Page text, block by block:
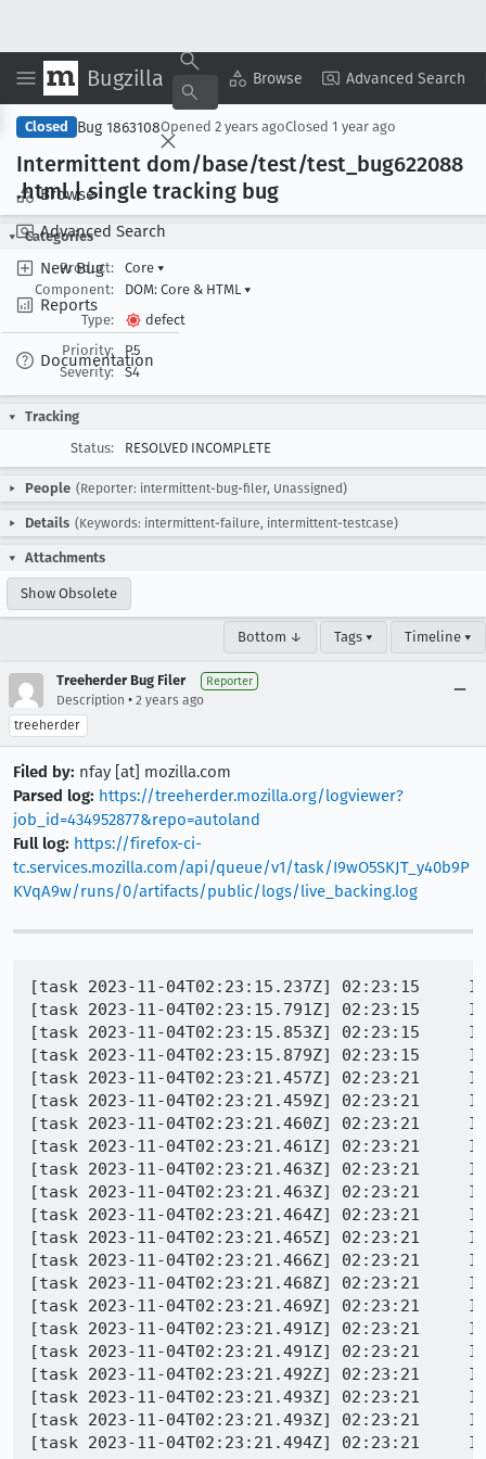
Bugzilla Browse Advanced Search
Browse
Advanced Search
New Bug
Reports
Documentation
Copy Summary ▾ View ▾
Closed Bug 1863108Opened 2 years agoClosed 1 year ago
Intermittent dom/base/test/test _bug622088
.html | single tracking bug
Categories
Product:
Core ▾
Component:
DOM: Core & HTML ▾
Type:
defect
Priority:
P5
Severity:
S4
Tracking
Status:
RESOLVED INCOMPLETE
People (Reporter: intermittent-bug-filer, Unassigned)
Details (Keywords: intermittent-failure, intermittent-testcase)
Attachments
Show Obsolete
Bottom ↓ Tags ▾ Timeline ▾
Treeherder Bug Filer Reporter
Description • 2 years ago
treeherder
Filed by: nfay [at] mozilla.com
Parsed log: https://treeherder.mozilla.org/logviewer?
job_id=434952877&repo=autoland
Full log: https://firefox-ci-
tc.services.mozilla.com/api/queue/v1/task/I9wO5SKJT_y40b9P
KVqA9w/runs/0/artifacts/public/logs/live_backing.log
[task 2023-11-04T02:23:15.237Z] 02:23:15
[task 2023-11-04T02:23:15.791Z] 02:23:15
[task 2023-11-04T02:23:15.853Z] 02:23:15
[task 2023-11-04T02:23:15.879Z] 02:23:15
[task 2023-11-04T02:23:21.457Z] 02:23:21
[task 2023-11-04T02:23:21.459Z] 02:23:21
[task 2023-11-04T02:23:21.460Z] 02:23:21
[task 2023-11-04T02:23:21.461Z] 02:23:21
[task 2023-11-04T02:23:21.463Z] 02:23:21
[task 2023-11-04T02:23:21.463Z] 02:23:21
[task 2023-11-04T02:23:21.464Z] 02:23:21
[task 2023-11-04T02:23:21.465Z] 02:23:21
[task 2023-11-04T02:23:21.466Z] 02:23:21
[task 2023-11-04T02:23:21.468Z] 02:23:21
[task 2023-11-04T02:23:21.469Z] 02:23:21
[task 2023-11-04T02:23:21.491Z] 02:23:21
[task 2023-11-04T02:23:21.491Z] 02:23:21
[task 2023-11-04T02:23:21.492Z] 02:23:21
[task 2023-11-04T02:23:21.493Z] 02:23:21
[task 2023-11-04T02:23:21.493Z] 02:23:21
[task 2023-11-04T02:23:21.494Z] 02:23:21